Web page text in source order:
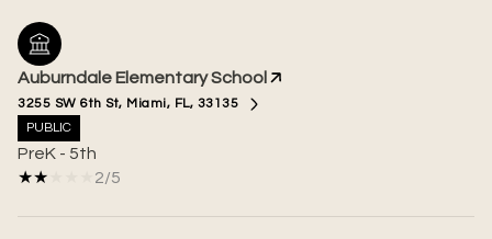
Auburndale Elementary School
3255 SW 6th St, Miami, FL, 33135
PUBLIC
PreK - 5th
2/5